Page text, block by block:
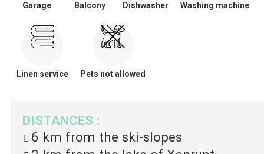
Garage Balcony Dishwasher Washing machine
Linen service Pets not allowed
DISTANCES :
6 km from the ski-slopes